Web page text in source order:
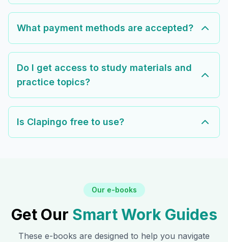
What payment methods are accepted?
Do I get access to study materials and
practice topics?
Is Clapingo free to use?
Our e-books
Get Our Smart Work Guides
These e-books are designed to help you navigate